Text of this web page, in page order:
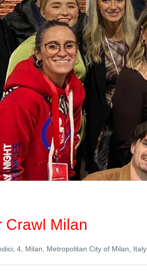
Crawl Milan
4, Milan, Metropolitan City of Milan, Italy